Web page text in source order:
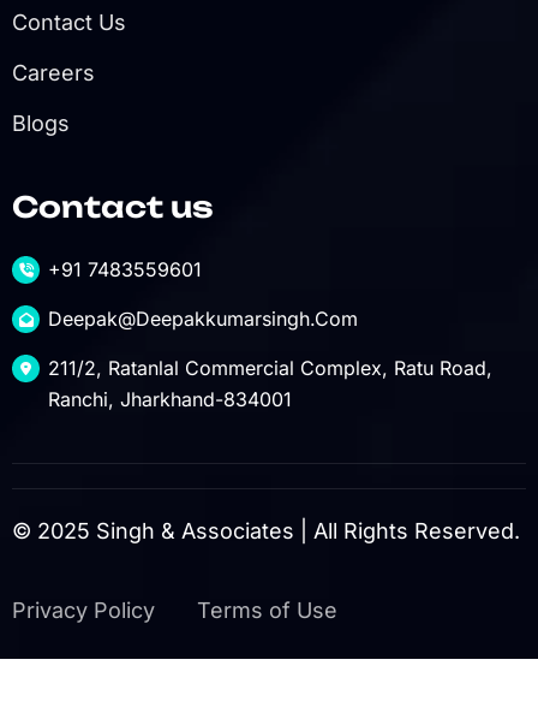
Contact Us
Careers
Blogs
Contact us
+91 7483559601
Deepak@deepakkumarsingh.com
211/2, Ratanlal Commercial Complex, Ratu Road,
Ranchi, Jharkhand-834001
© 2025 Singh & Associates | All Rights Reserved.
Privacy Policy Terms of Use